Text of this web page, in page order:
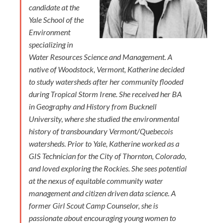
candidate at the
Yale School of the
Environment
specializing in
Water Resources Science and Management. A
native of Woodstock, Vermont, Katherine decided
to study watersheds after her community flooded
during Tropical Storm Irene. She received her BA
in Geography and History from Bucknell
University, where she studied the environmental
history of transboundary Vermont/Quebecois
watersheds. Prior to Yale, Katherine worked as a
GIS Technician for the City of Thornton, Colorado,
and loved exploring the Rockies. She sees potential
at the nexus of equitable community water
management and citizen driven data science. A
former Girl Scout Camp Counselor, she is
passionate about encouraging young women to